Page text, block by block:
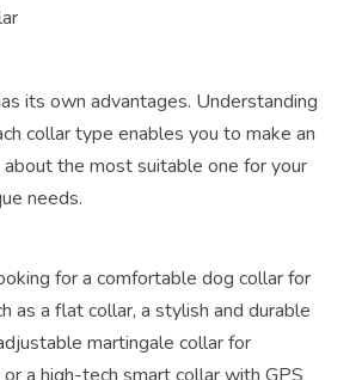
its own advantages. Understanding
collar type enables you to make an
the most suitable one for your
needs.
for a comfortable dog collar for
as a flat collar, a stylish and durable
martingale collar for